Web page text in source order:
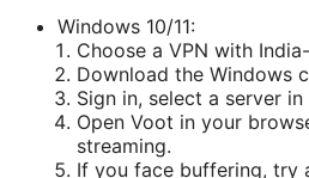
Windows 10/11:
Choose a VPN with
Download the Windows
Sign in, select a server
Open Voot in your
streaming.
If you face buffering, try